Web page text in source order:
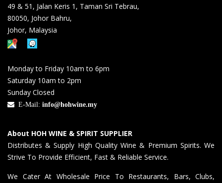
49 & 51, Jalan Keris 1, Taman Sri Tebrau,
80050, Johor Bahru,
Johor, Malaysia
Monday to Friday 10am to 6pm
Saturday 10am to 2pm
Sunday Closed
E-Mail: info@hohwine.my
About HOH WINE & SPIRIT SUPPLIER
Distributes & Supply High Quality Wine & Premium Spirits. We
Strive To Provide Efficient, Fast & Reliable Service.
We Cater At Wholesale Price To Restaurants, Bars, Clubs,